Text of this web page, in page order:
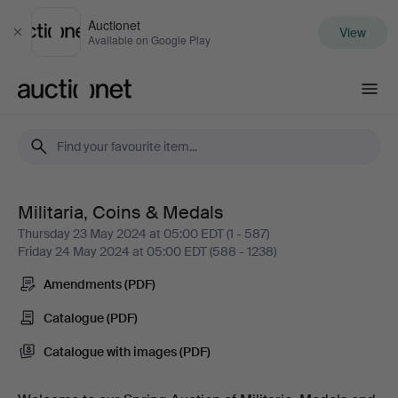
Close
Auctionet
Available on Google Play View
Militaria,
Coins
Medals
Militaria, Coins & Medals
Thursday 23 May 2024 at 05:00 EDT (1 - 587)
Friday 24 May 2024 at 05:00 EDT (588 - 1238)
Amendments (PDF)
Catalogue (PDF)
Catalogue with images (PDF)